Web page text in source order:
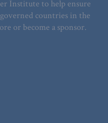
Institute to help ensure
countries in the
or become a sponsor.